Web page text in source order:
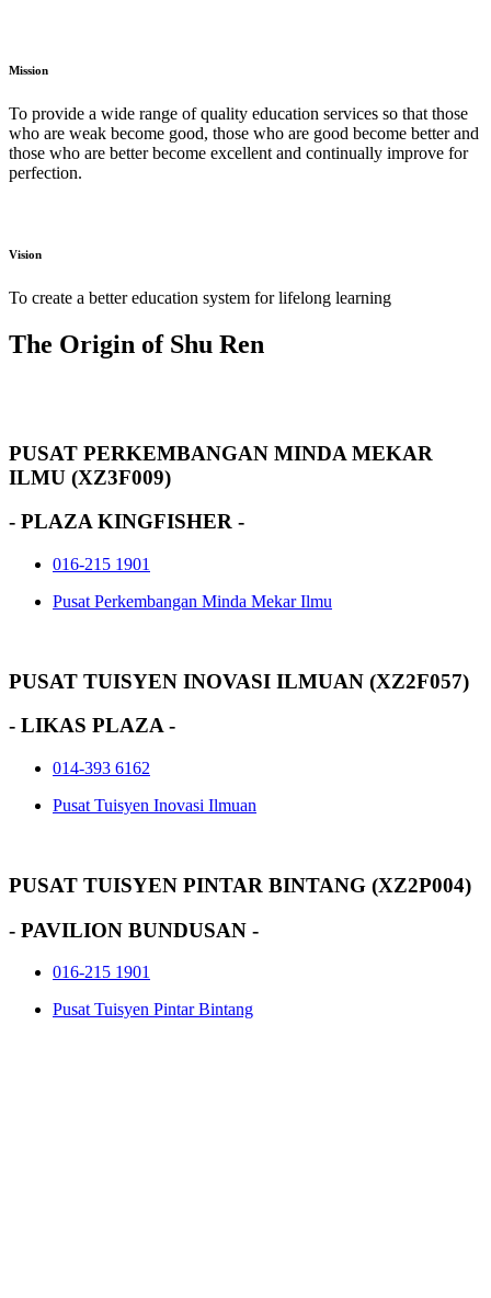
Mission
To provide a wide range of quality education services so that those
who are weak become good, those who are good become better and
those who are better become excellent and continually improve for
perfection.
Vision
To create a better education system for lifelong learning
The Origin of Shu Ren
PUSAT PERKEMBANGAN MINDA MEKAR
ILMU (XZ3F009)
- PLAZA KINGFISHER -
016-215 1901
Pusat Perkembangan Minda Mekar Ilmu
PUSAT TUISYEN INOVASI ILMUAN (XZ2F057)
- LIKAS PLAZA -
014-393 6162
Pusat Tuisyen Inovasi Ilmuan
PUSAT TUISYEN PINTAR BINTANG (XZ2P004)
- PAVILION BUNDUSAN -
016-215 1901
Pusat Tuisyen Pintar Bintang